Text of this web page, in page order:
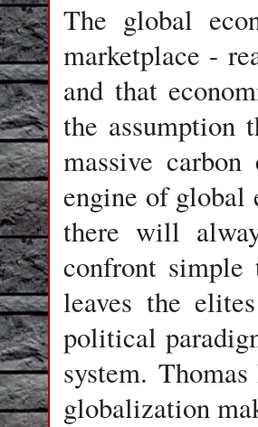
The global
marketplace -
and that
the assumption
massive
engine of global
there will
confront simple
leaves the
political
system.
globalization